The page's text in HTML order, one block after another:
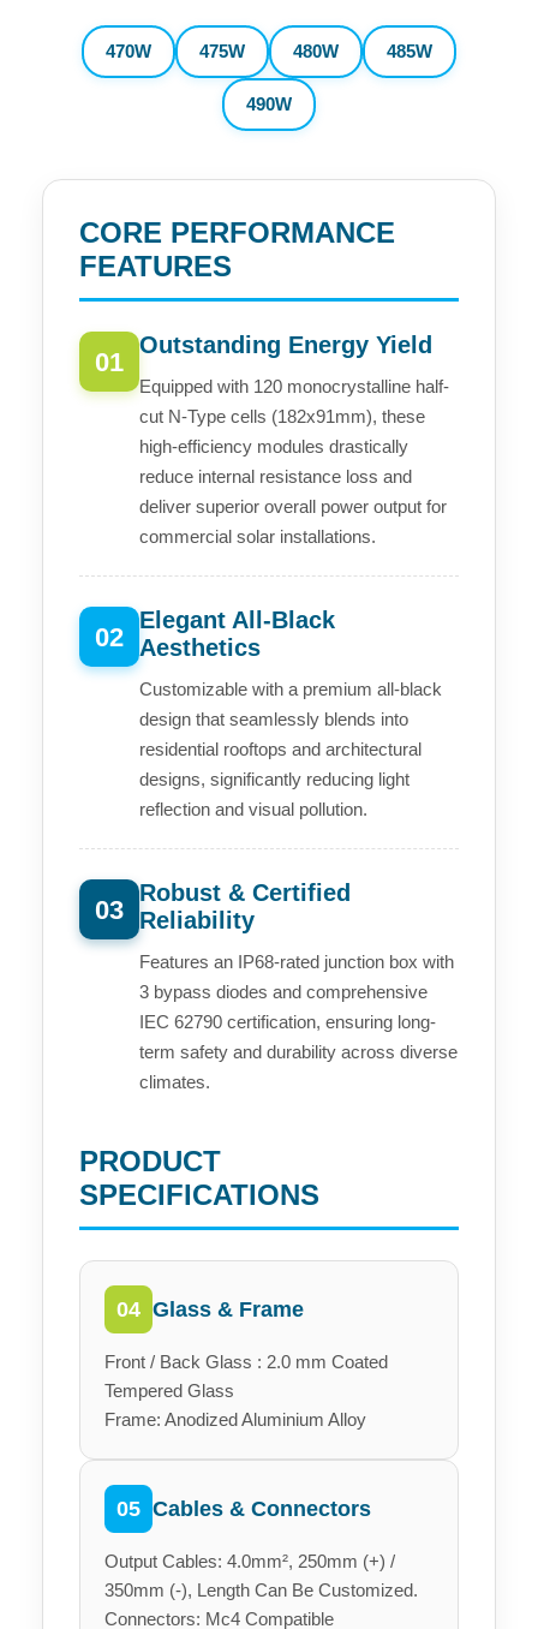
470W 475W 480W 485W
490W
CORE PERFORMANCE
FEATURES
01
Outstanding Energy Yield
Equipped with 120 monocrystalline half-
cut N-Type cells (182x91mm), these
high-efficiency modules drastically
reduce internal resistance loss and
deliver superior overall power output for
commercial solar installations.
02
Elegant All-Black
Aesthetics
Customizable with a premium all-black
design that seamlessly blends into
residential rooftops and architectural
designs, significantly reducing light
reflection and visual pollution.
03
Robust & Certified
Reliability
Features an IP68-rated junction box with
3 bypass diodes and comprehensive
IEC 62790 certification, ensuring long-
term safety and durability across diverse
climates.
PRODUCT
SPECIFICATIONS
04 Glass & Frame
Front / Back Glass : 2.0 mm Coated
Tempered Glass
Frame: Anodized Aluminium Alloy
05 Cables & Connectors
Output Cables: 4.0mm², 250mm (+) /
350mm (-), Length Can Be Customized.
Connectors: Mc4 Compatible